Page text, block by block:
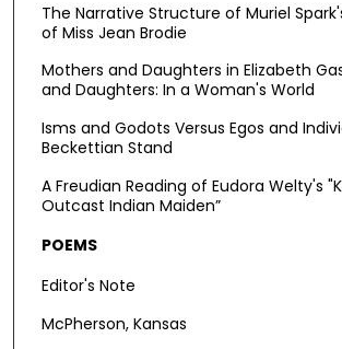
The Narrative Structure of Muriel
of Miss Jean Brodie
Mothers and Daughters in Elizabeth
and Daughters: In a Woman's World
Isms and Godots Versus Egos and
Beckettian Stand
A Freudian Reading of Eudora Welty's
Outcast Indian Maiden”
POEMS
Editor's Note
McPherson, Kansas